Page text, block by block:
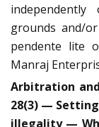
grounds and/
pendente lite
Manraj
Arbitration
28(3) —
illegality —